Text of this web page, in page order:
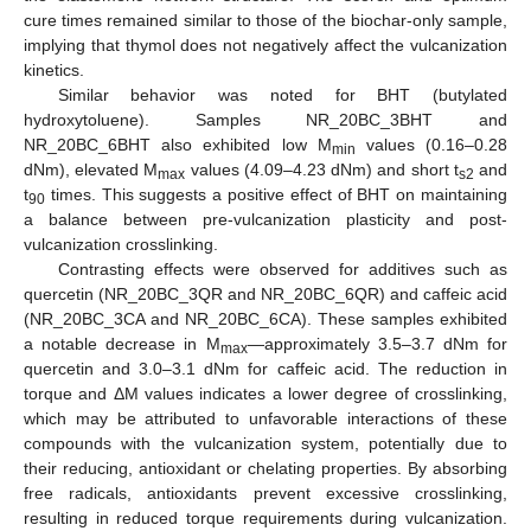
cure times remained similar to those of the biochar-only sample,
implying that thymol does not negatively affect the vulcanization
kinetics.
Similar behavior was noted for BHT (butylated
hydroxytoluene). Samples NR_20BC_3BHT and
NR_20BC_6BHT also exhibited low Mmin
values (0.16–0.28
dNm), elevated Mmax values (4.09–4.23 dNm) and short ts2 and
t90 times. This suggests a positive effect of BHT on maintaining
a balance between pre-vulcanization plasticity and post-
vulcanization crosslinking.
Contrasting effects were observed for additives such as
quercetin (NR_20BC_3QR and NR_20BC_6QR) and caffeic acid
(NR_20BC_3CA and NR_20BC_6CA). These samples exhibited
a notable decrease in Mmax—approximately 3.5–3.7 dNm for
quercetin and 3.0–3.1 dNm for caffeic acid. The reduction in
torque and ΔM values indicates a lower degree of crosslinking,
which may be attributed to unfavorable interactions of these
compounds with the vulcanization system, potentially due to
their reducing, antioxidant or chelating properties. By absorbing
free radicals, antioxidants prevent excessive crosslinking,
resulting in reduced torque requirements during vulcanization.